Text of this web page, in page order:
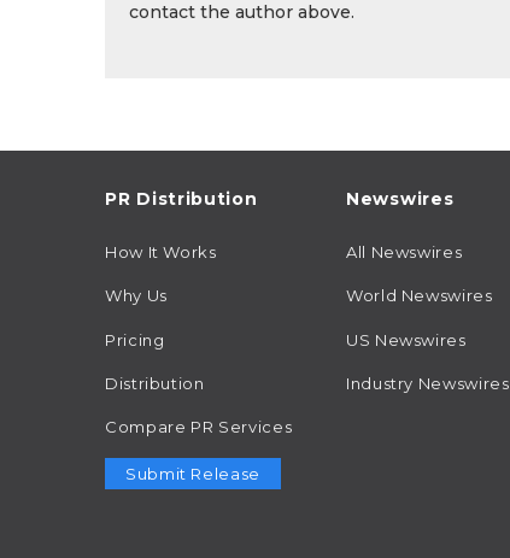
contact the author above.
PR Distribution
How It Works
Why Us
Pricing
Distribution
Compare PR Services
Submit Release
Newswires
All Newswires
World Newswires
US Newswires
Industry Newswires